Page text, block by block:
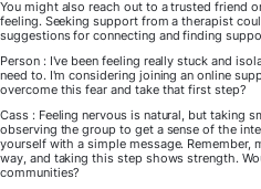
You might also reach out to a trusted friend
feeling. Seeking support from a therapist
suggestions for connecting and finding
Person : I've been feeling really stuck and
need to. I'm considering joining an online
overcome this fear and take that first step?
Cass : Feeling nervous is natural, but taking
observing the group to get a sense of the
yourself with a simple message. Remember,
way, and taking this step shows strength.
communities?